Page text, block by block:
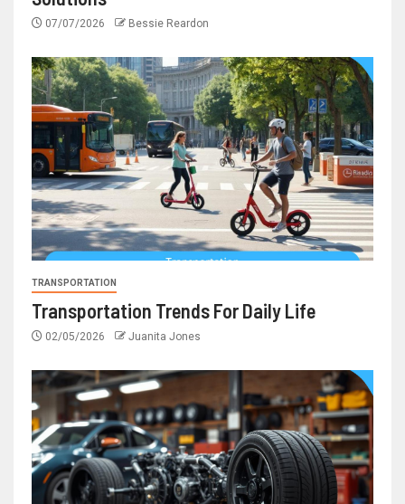
07/07/2026 Bessie Reardon
TRANSPORTATION
Transportation Trends For Daily Life
02/05/2026 Juanita Jones